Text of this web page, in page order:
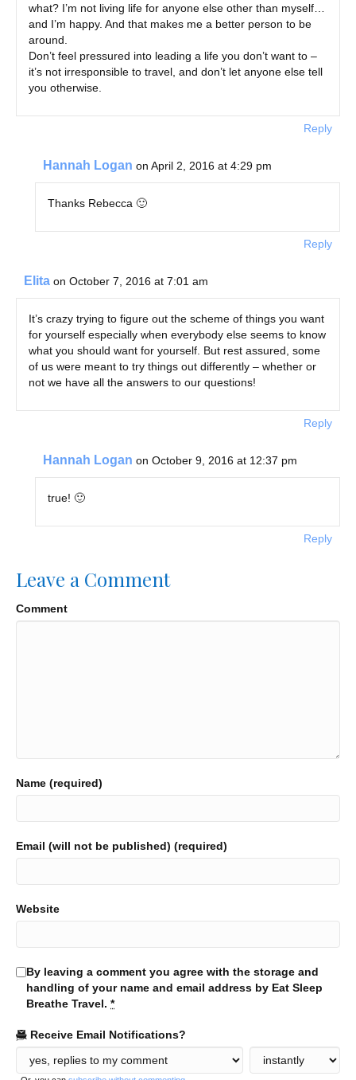
what? I’m not living life for anyone else other than myself…
and I’m happy. And that makes me a better person to be
around.
Don’t feel pressured into leading a life you don’t want to –
it’s not irresponsible to travel, and don’t let anyone else tell
you otherwise.
Reply
Hannah Logan on April 2, 2016 at 4:29 pm
Thanks Rebecca 🙂
Reply
Elita on October 7, 2016 at 7:01 am
It’s crazy trying to figure out the scheme of things you want
for yourself especially when everybody else seems to know
what you should want for yourself. But rest assured, some
of us were meant to try things out differently – whether or
not we have all the answers to our questions!
Reply
Hannah Logan on October 9, 2016 at 12:37 pm
true! 🙂
Reply
Leave a Comment
Comment
Name (required)
Email (will not be published) (required)
Website
By leaving a comment you agree with the storage and
handling of your name and email address by Eat Sleep
Breathe Travel. *
Receive Email Notifications?